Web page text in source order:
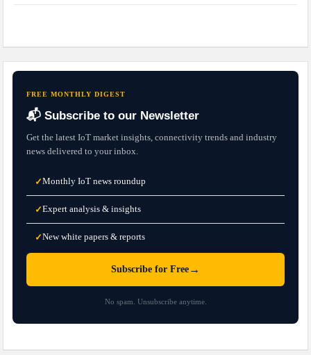
FREE MONTHLY DIGEST
📬 Subscribe to our Newsletter
Get the latest IoT market insights, connectivity trends and industry
news delivered to your inbox.
✓Monthly IoT news roundup
✓Expert analysis & insights
✓New white papers & reports
Subscribe for Free →
No spam. Unsubscribe anytime.